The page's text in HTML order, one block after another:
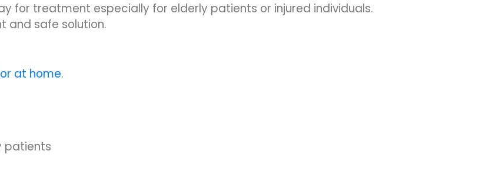
for treatment especially for elderly patients or injured individuals.
and safe solution.
at home.
patients